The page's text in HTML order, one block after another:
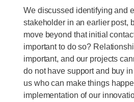
We discussed identifying and
stakeholder in an earlier post,
move beyond that initial
important to do so?
important, and our projects
do not have support and buy
us who can make things
implementation of our